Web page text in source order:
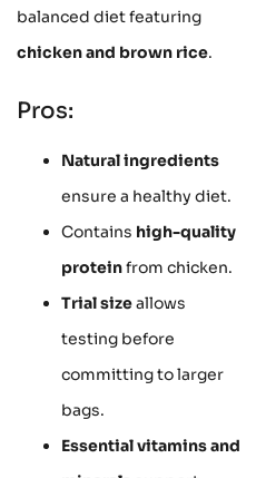
balanced diet featuring
chicken and brown rice.
Pros:
Natural ingredients
ensure a healthy diet.
Contains high-quality
proteinfrom chicken.
Trial sizeallows
testing before
committing to larger
bags.
Essential vitamins and